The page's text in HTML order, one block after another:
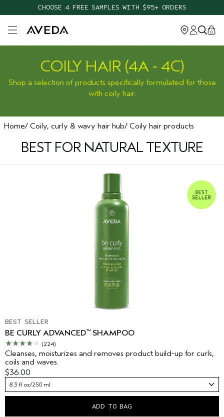
CHOOSE 4 FREE SAMPLES WITH $95+ ORDERS
Open main menu 0
COILY HAIR (4A - 4C)
Shop a selection of products specifically formulated for those
with coily hair.
Home Coily, curly & wavy hair hub Coily hair products
BEST FOR NATURAL TEXTURE
BEST SELLER
BE CURLY ADVANCED™ SHAMPOO
(224)
Cleanses, moisturizes and removes product build-up for curls,
coils and waves.
$36.00
8.3 fl oz/250 ml
ADD TO BAG